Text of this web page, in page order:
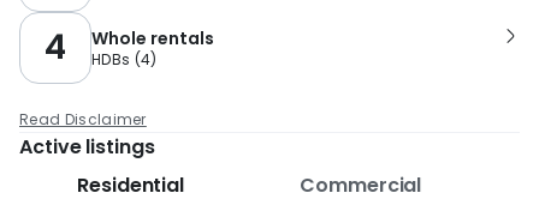
4 Whole rentals
HDBs (4)
Read Disclaimer
Active listings
Residential
Commercial